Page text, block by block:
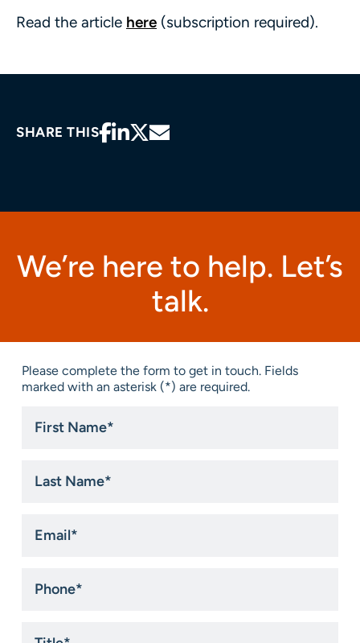
Read the article here (subscription required).
SHARE THIS
We’re here to help. Let’s
talk.
Please complete the form to get in touch. Fields
marked with an asterisk (*) are required.
Name*
Name*